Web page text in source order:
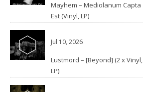
Mayhem – Mediolanum Capta
Est (Vinyl, LP)
Jul 10, 2026
Lustmord – [Beyond] (2 x Vinyl,
LP)